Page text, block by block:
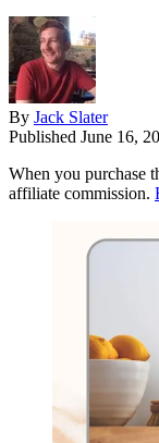
By Jack Slater
Published June 16,
When you purchase
affiliate commission.